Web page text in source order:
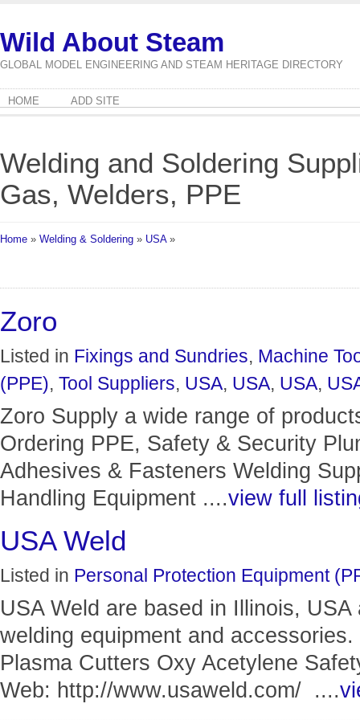
Wild About Steam
GLOBAL MODEL ENGINEERING AND STEAM HERITAGE DIRECTORY
HOME ADD SITE
Welding and Soldering
Gas, Welders, PPE
Home » Welding & Soldering » USA»
Zoro
Listed in Fixings and Sundries, Machine
(PPE), Tool Suppliers, USA, USA, USA,
Zoro Supply a wide range of
Ordering PPE, Safety & Security
Adhesives & Fasteners Welding
Handling Equipment ....view full
USA Weld
Listed in Personal Protection Equipment
USA Weld are based in Illinois,
welding equipment and
Plasma Cutters Oxy Acetylene
Web: http://www.usaweld.com/ ....